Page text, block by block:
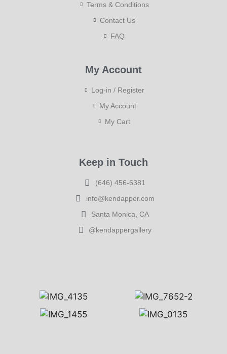
Terms & Conditions
Contact Us
FAQ
My Account
Log-in / Register
My Account
My Cart
Keep in Touch
(646) 456-6381
info@kendapper.com
Santa Monica, CA
@kendappergallery